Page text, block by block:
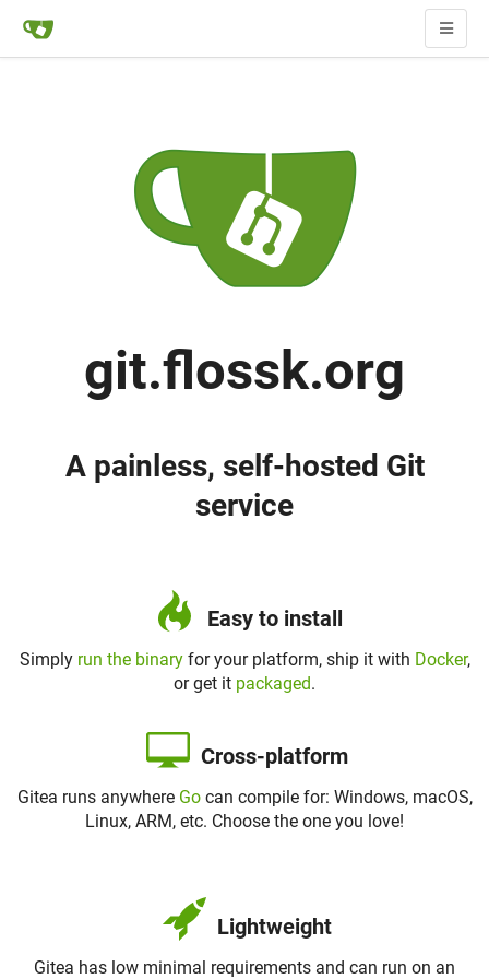
git.flossk.org
A painless, self-hosted Git
service
Easy to install
Simply run the binaryfor your platform, ship it with Docker,
or get it packaged.
Cross-platform
Gitea runs anywhere Gocan compile for: Windows, macOS,
Linux, ARM, etc. Choose the one you love!
Lightweight
Gitea has low minimal requirements and can run on an